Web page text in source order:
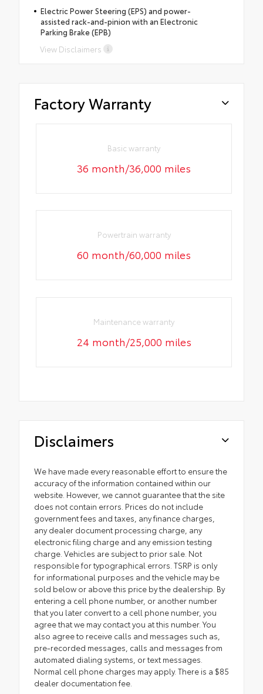
Electric Power Steering (EPS) and power-
assisted rack-and-pinion with an Electronic
Parking Brake (EPB)
View Disclaimers
Factory Warranty
Basic warranty
36 month/36,000 miles
Powertrain warranty
60 month/60,000 miles
Maintenance warranty
24 month/25,000 miles
Disclaimers
We have made every reasonable effort to ensure the
accuracy of the information contained within our
website. However, we cannot guarantee that the site
does not contain errors. Prices do not include
government fees and taxes, any finance charges,
any dealer document processing charge, any
electronic filing charge and any emission testing
charge. Vehicles are subject to prior sale. Not
responsible for typographical errors. TSRP is only
for informational purposes and the vehicle may be
sold below or above this price by the dealership. By
entering a cell phone number, or another number
that you later convert to a cell phone number, you
agree that we may contact you at this number. You
also agree to receive calls and messages such as,
pre-recorded messages, calls and messages from
automated dialing systems, or text messages.
Normal cell phone charges may apply. There is a $85
dealer documentation fee.